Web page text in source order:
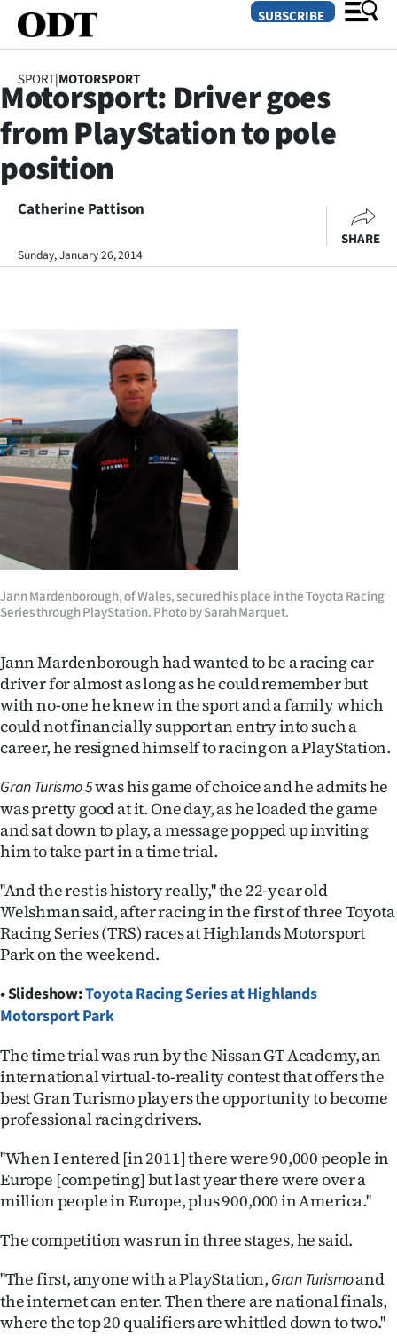
SECTIONS
Dunedin
Otago
Canterbury
Business
Lifestyle
Sport
Southland
West
National
World
Opinion
100
Years
Ago
Advertising
Features
SEND
NEWS
&
PHOTOS
SIGN
IN
|
CREATE
ACCOUNT
SUBSCRIBE
SUBSCRIBE
SPORT|MOTORSPORT
Motorsport: Driver goes
from PlayStation to pole
position
Catherine Pattison
Sunday, January 26, 2014
SHARE
Jann Mardenborough, of Wales, secured his place in the Toyota Racing
Series through PlayStation. Photo by Sarah Marquet.
Jann Mardenborough had wanted to be a racing car
driver for almost as long as he could remember but
with no-one he knew in the sport and a family which
could not financially support an entry into such a
career, he resigned himself to racing on a PlayStation.
Gran Turismo 5was his game of choice and he admits he
was pretty good at it. One day, as he loaded the game
and sat down to play, a message popped up inviting
him to take part in a time trial.
''And the rest is history really,'' the 22-year old
Welshman said, after racing in the first of three Toyota
Racing Series (TRS) races at Highlands Motorsport
Park on the weekend.
• Slideshow:Toyota Racing Series at Highlands
Motorsport Park
The time trial was run by the Nissan GT Academy, an
international virtual-to-reality contest that offers the
best Gran Turismo players the opportunity to become
professional racing drivers.
''When I entered [in 2011] there were 90,000 people in
Europe [competing] but last year there were over a
million people in Europe, plus 900,000 in America.''
The competition was run in three stages, he said.
''The first, anyone with a PlayStation, Gran Turismoand
the internet can enter. Then there are national finals,
where the top 20 qualifiers are whittled down to two.''